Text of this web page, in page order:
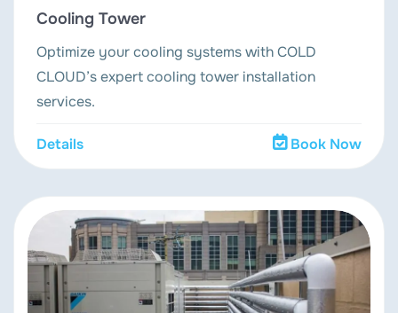
Cooling Tower
Optimize your cooling systems with COLD
CLOUD’s expert cooling tower installation
services.
Details Book Now